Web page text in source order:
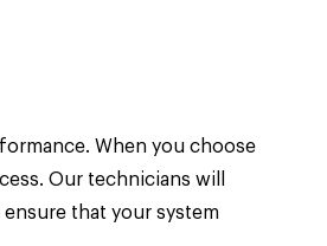
When you choose
Our technicians will
that your system